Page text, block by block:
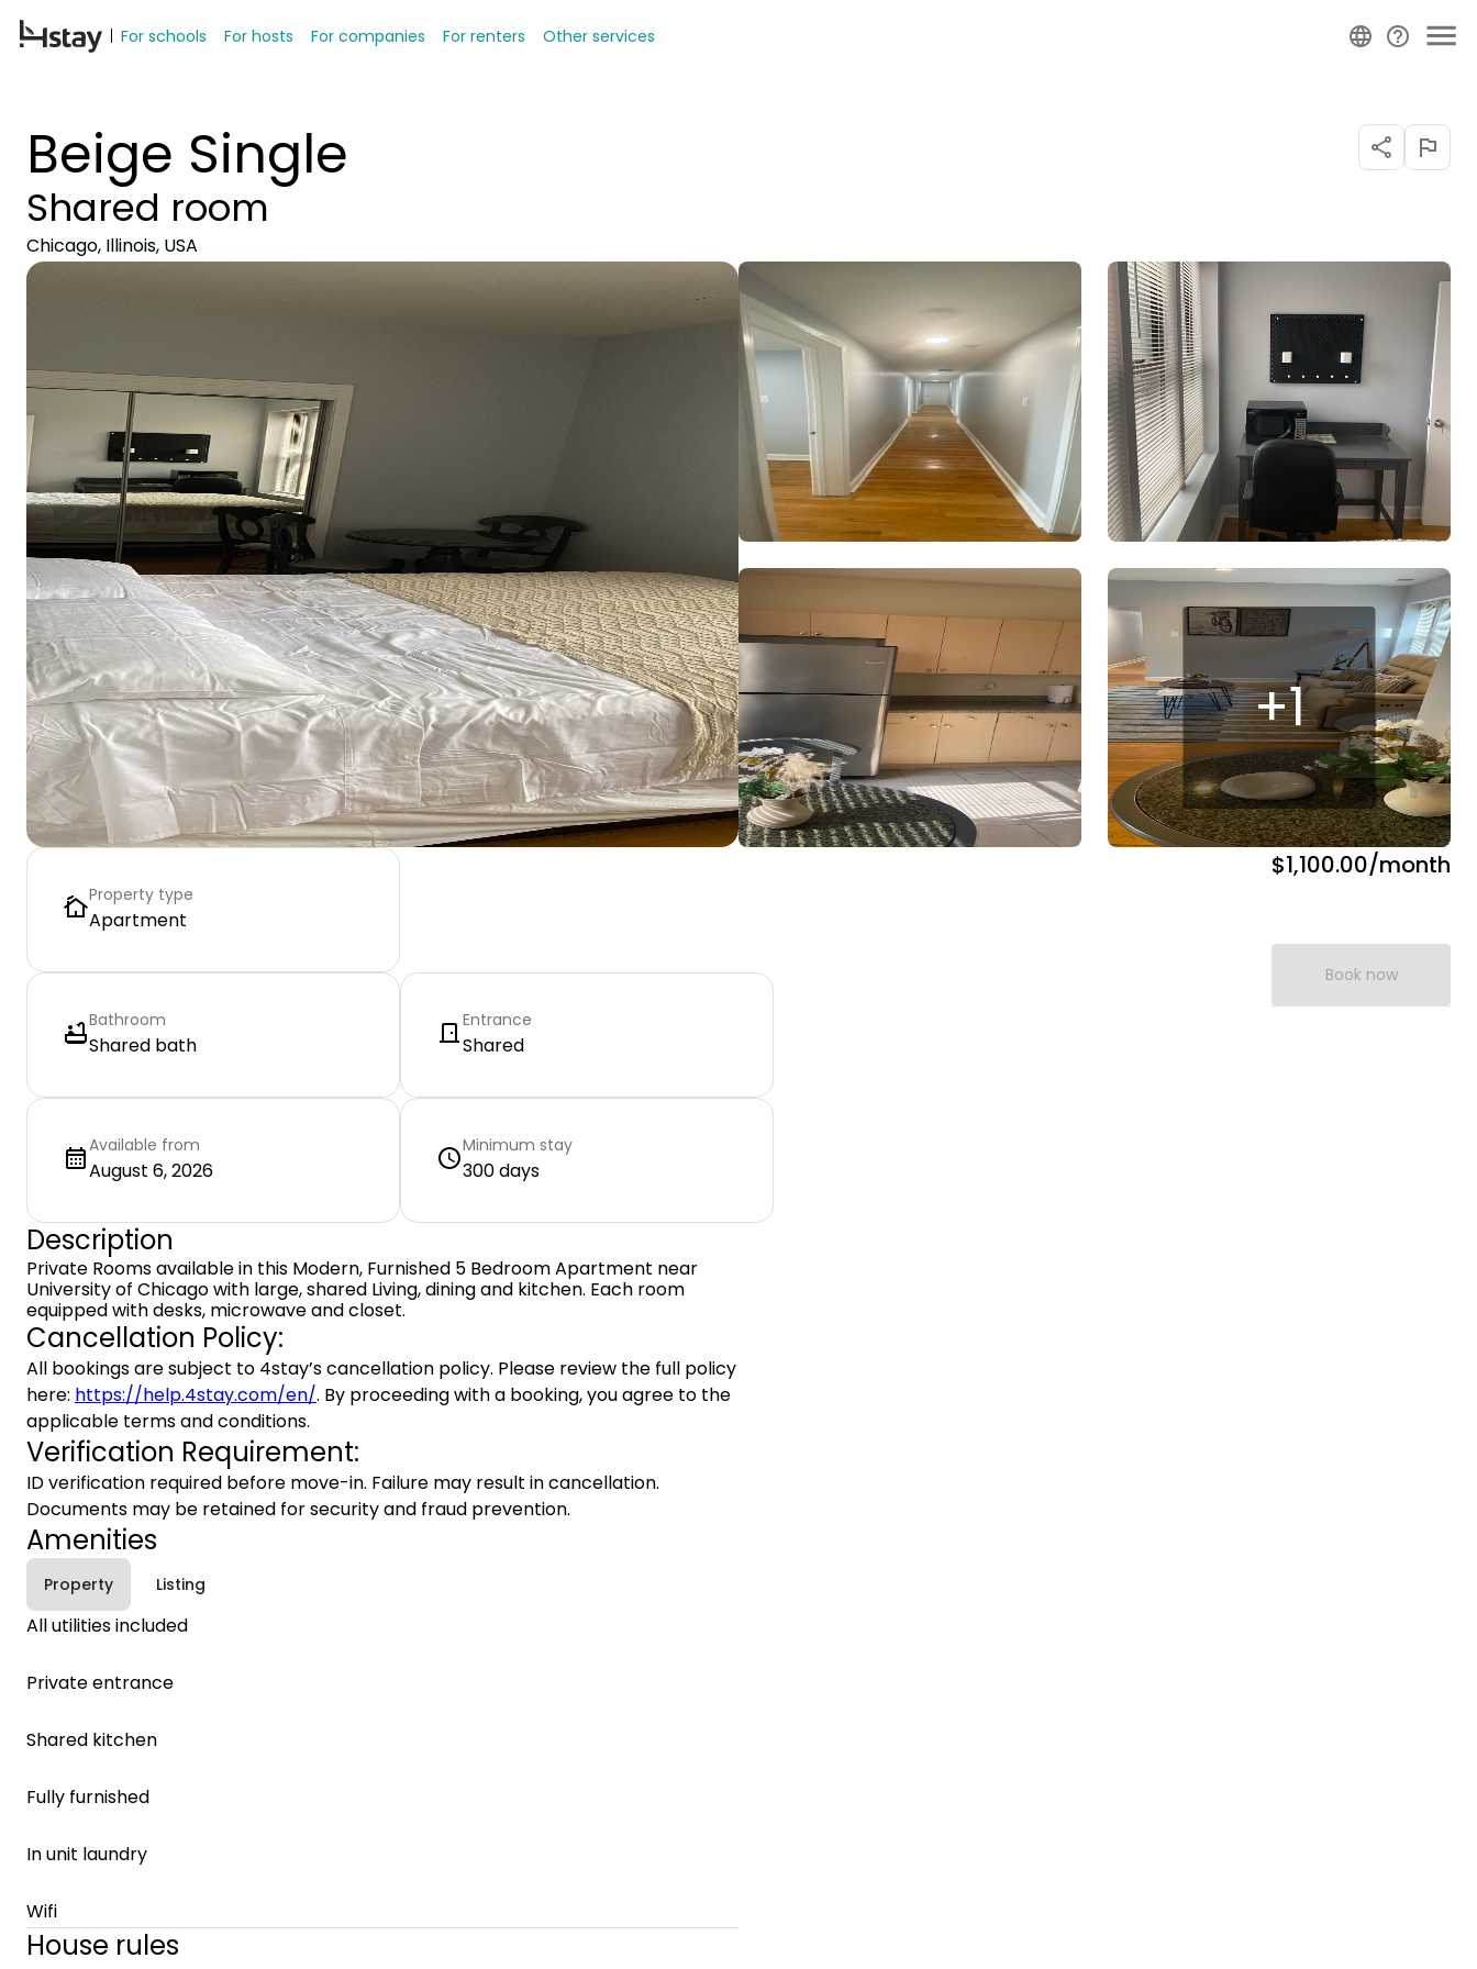
For schools For hosts For companies For renters Other services
Beige Single
Shared room
Chicago, Illinois, USA
+1
Property type
Apartment
Bathroom
Shared bath
Entrance
Shared
Available from
August 6, 2026
Minimum stay
300 days
$1,100.00/month
Book now
Description
Private Rooms available in this Modern, Furnished 5 Bedroom Apartment near
University of Chicago with large, shared Living, dining and kitchen. Each room
equipped with desks, microwave and closet.
Cancellation Policy:
All bookings are subject to 4stay’s cancellation policy. Please review the full policy
here: https://help.4stay.com/en/. By proceeding with a booking, you agree to the
applicable terms and conditions.
Verification Requirement:
ID verification required before move-in. Failure may result in cancellation.
Documents may be retained for security and fraud prevention.
Amenities
Property Listing
All utilities included
Private entrance
Shared kitchen
Fully furnished
In unit laundry
Wifi
House rules